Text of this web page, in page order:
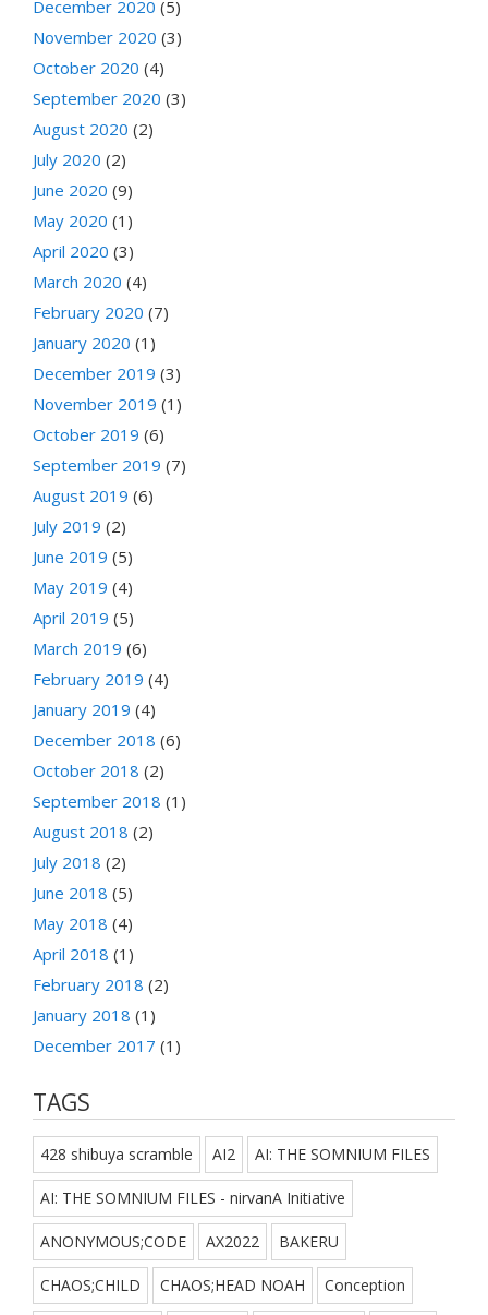
December 2020 (5)
November 2020 (3)
October 2020 (4)
September 2020 (3)
August 2020 (2)
July 2020 (2)
June 2020 (9)
May 2020 (1)
April 2020 (3)
March 2020 (4)
February 2020 (7)
January 2020 (1)
December 2019 (3)
November 2019 (1)
October 2019 (6)
September 2019 (7)
August 2019 (6)
July 2019 (2)
June 2019 (5)
May 2019 (4)
April 2019 (5)
March 2019 (6)
February 2019 (4)
January 2019 (4)
December 2018 (6)
October 2018 (2)
September 2018 (1)
August 2018 (2)
July 2018 (2)
June 2018 (5)
May 2018 (4)
April 2018 (1)
February 2018 (2)
January 2018 (1)
December 2017 (1)
TAGS
428 shibuya scramble AI2 AI: THE SOMNIUM FILES
AI: THE SOMNIUM FILES - nirvanA Initiative
ANONYMOUS;CODE AX2022 BAKERU
CHAOS;CHILD CHAOS;HEAD NOAH Conception